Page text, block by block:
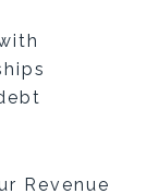
Revenue